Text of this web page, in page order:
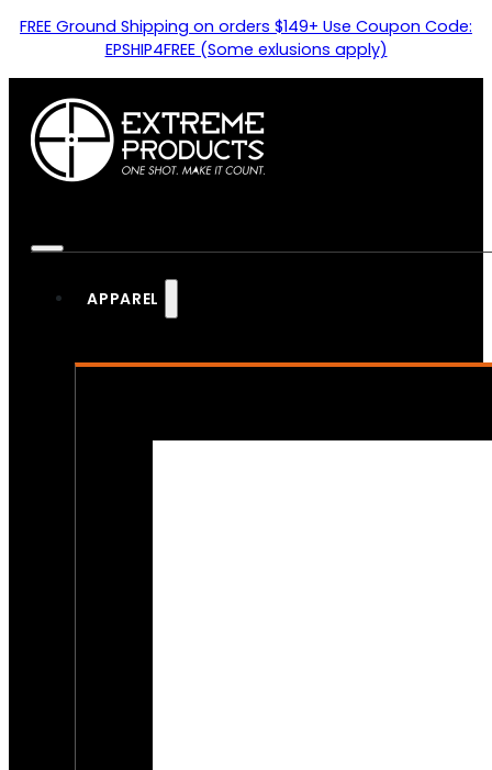
FREE Ground Shipping on orders $149+ Use Coupon Code:
EPSHIP4FREE (Some exlusions apply)
APPAREL